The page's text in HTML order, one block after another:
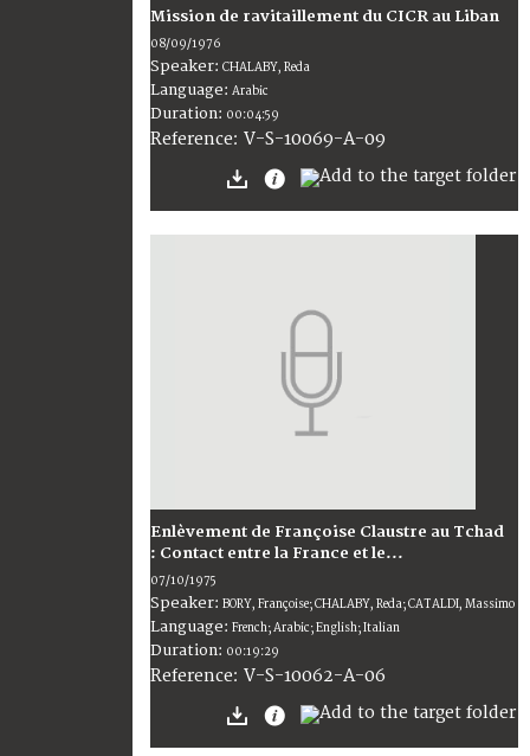
Mission de ravitaillement du CICR au Liban
08/09/1976
Speaker: CHALABY, Reda
Language: Arabic
Duration: 00:04:59
Reference: V-S-10069-A-09
Enlèvement de Françoise Claustre au Tchad
: Contact entre la France et le...
07/10/1975
Speaker: BORY, Françoise; CHALABY, Reda; CATALDI, Massimo
Language: French; Arabic; English; Italian
Duration: 00:19:29
Reference: V-S-10062-A-06